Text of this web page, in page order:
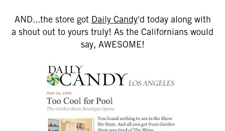
AND...the store got Daily Candy'd today along with
a shout out to yours truly! As the Californians would
say, AWESOME!